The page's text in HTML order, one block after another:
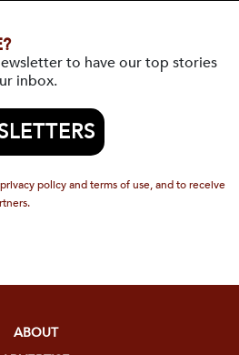
to have our top stories
inbox.
policy and terms of use, and to receive
ABOUT